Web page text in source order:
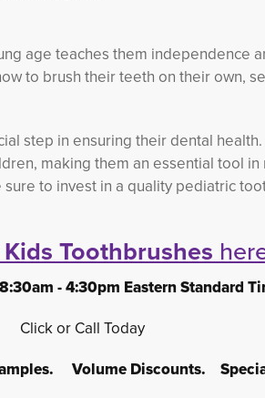
age teaches them independence
to brush their teeth on their own,
step in ensuring their dental
making them an essential tool
to invest in a quality pediatric
Kids Toothbrushes
- 4:30pm Eastern Standard
Click or Call Today
Volume Discounts.